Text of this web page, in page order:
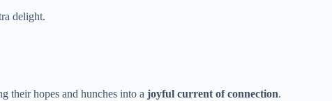
delight.
their hopes and hunches into a joyful current of connection.